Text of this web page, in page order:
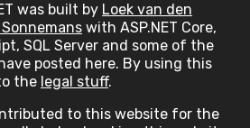
was built by Loek van den
Sonnemans with ASP.NET Core,
SQL Server and some of the
posted here. By using this
the legal stuff.
to this website for the